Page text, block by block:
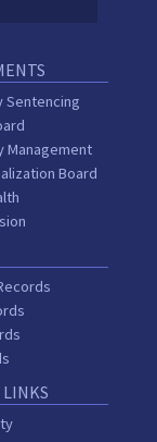
Sentencing
Management
Board